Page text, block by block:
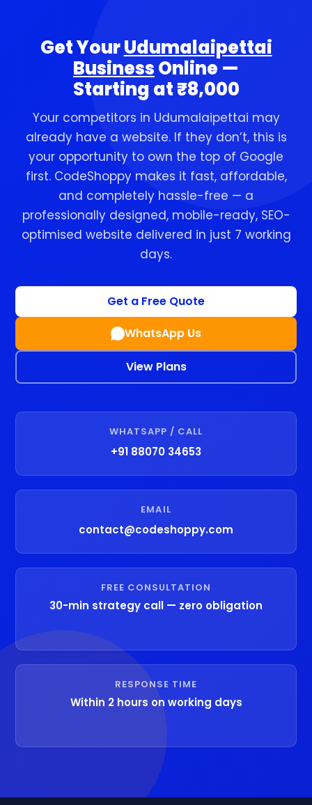
Get YourUdumalaipettai
BusinessOnline —
Starting at ₹8,000
Your competitors in Udumalaipettai may
already have a website. If they don’t, this is
your opportunity to own the top of Google
first. CodeShoppy makes it fast, affordable,
and completely hassle-free — a
professionally designed, mobile-ready, SEO-
optimised website delivered in just 7 working
days.
Get a Free Quote
WhatsApp Us
View Plans
WHATSAPP / CALL
+91 88070 34653
EMAIL
contact@codeshoppy.com
FREE CONSULTATION
30-min strategy call — zero obligation
RESPONSE TIME
Within 2 hours on working days